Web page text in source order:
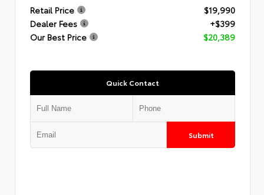
Retail Price
$19,990
Dealer Fees
+$399
Our Best Price
$20,389
Quick Contact
Submit